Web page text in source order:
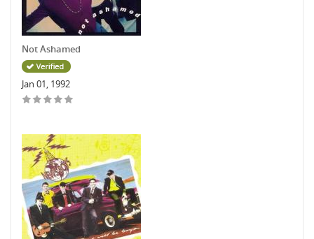
Not Ashamed
Jan 01, 1992